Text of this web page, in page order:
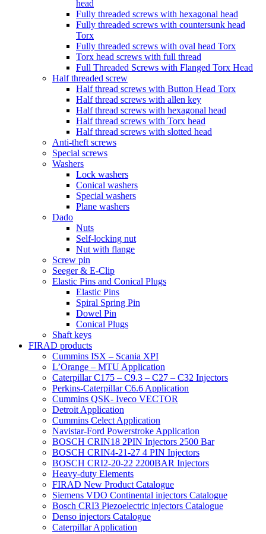
head
Fully threaded screws with hexagonal head
Fully threaded screws with countersunk head
Torx
Fully threaded screws with oval head Torx
Torx head screws with full thread
Full Threaded Screws with Flanged Torx Head
Half threaded screw
Half thread screws with Button Head Torx
Half thread screws with allen key
Half thread screws with hexagonal head
Half thread screws with Torx head
Half thread screws with slotted head
Anti-theft screws
Special screws
Washers
Lock washers
Conical washers
Special washers
Plane washers
Dado
Nuts
Self-locking nut
Nut with flange
Screw pin
Seeger & E-Clip
Elastic Pins and Conical Plugs
Elastic Pins
Spiral Spring Pin
Dowel Pin
Conical Plugs
Shaft keys
FIRAD products
Cummins ISX – Scania XPI
L’Orange – MTU Application
Caterpillar C175 – C9.3 – C27 – C32 Injectors
Perkins-Caterpillar C6.6 Application
Cummins QSK- Iveco VECTOR
Detroit Application
Cummins Celect Application
Navistar-Ford Powerstroke Application
BOSCH CRIN18 2PIN Injectors 2500 Bar
BOSCH CRIN4-21-27 4 PIN Injectors
BOSCH CRI2-20-22 2200BAR Injectors
Heavy-duty Elements
FIRAD New Product Catalogue
Siemens VDO Continental injectors Catalogue
Bosch CRI3 Piezoelectric injectors Catalogue
Denso injectors Catalogue
Caterpillar Application